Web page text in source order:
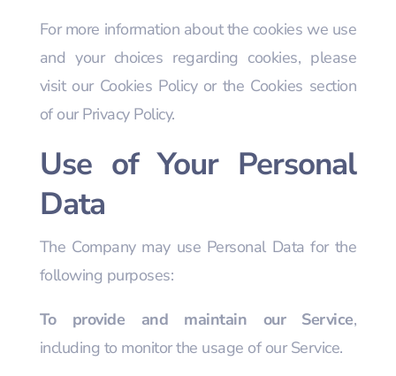
For more information about the cookies we use
and your choices regarding cookies, please
visit our Cookies Policy or the Cookies section
of our Privacy Policy.
Use of Your Personal
Data
The Company may use Personal Data for the
following purposes:
To provide and maintain our Service,
including to monitor the usage of our Service.